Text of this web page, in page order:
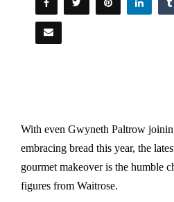
With even Gwyneth Paltrow
embracing bread this year, the
gourmet makeover is the humble
figures from Waitrose.